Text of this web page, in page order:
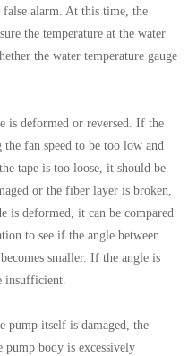
alarm. At this time, the
the temperature at the water
the water temperature gauge
is deformed or reversed. If the
fan speed to be too low and
tape is too loose, it should be
or the fiber layer is broken,
is deformed, it can be compared
to see if the angle between
smaller. If the angle is
insufficient.
pump itself is damaged, the
pump body is excessively